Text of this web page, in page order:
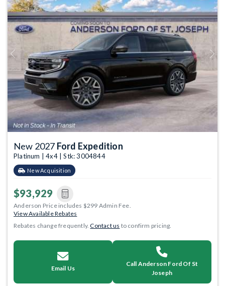
Previous Next
New 2027 Ford Expedition
Platinum | 4x4 | Stk: 3004844
New Acquisition
$93,929
Anderson Price includes $299 Admin Fee.
View Available Rebates
Rebates change frequently.Contact us to confirm pricing.
Email Us
Call Anderson Ford Of St
Joseph